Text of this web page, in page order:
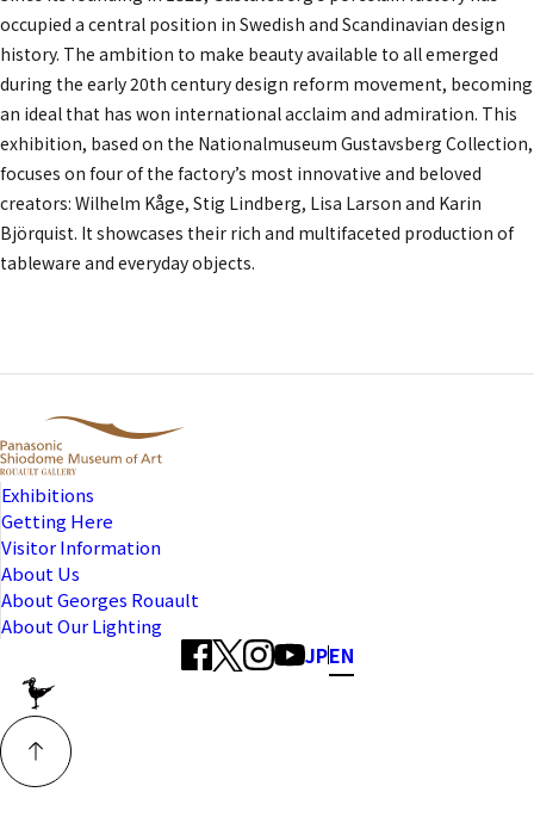
occupied a central position in Swedish and Scandinavian design
history. The ambition to make beauty available to all emerged
during the early 20th century design reform movement, becoming
an ideal that has won international acclaim and admiration. This
exhibition, based on the Nationalmuseum Gustavsberg Collection,
focuses on four of the factory’s most innovative and beloved
creators: Wilhelm Kåge, Stig Lindberg, Lisa Larson and Karin
Björquist. It showcases their rich and multifaceted production of
tableware and everyday objects.
Exhibitions
Getting Here
Visitor Information
About Us
About Georges Rouault
About Our Lighting
JPEN